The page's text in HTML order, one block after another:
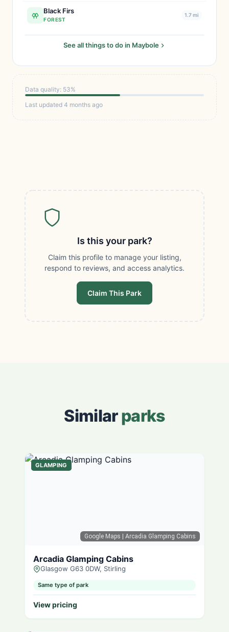
Black Firs
FOREST
1.7 mi
See all things to do in Maybole
Data quality: 53%
Last updated 4 months ago
Is this your park?
Claim this profile to manage your listing,
respond to reviews, and access analytics.
Claim This Park
Similarparks
Google Maps | Arcadia Glamping Cabins
GLAMPING
Arcadia Glamping Cabins
Glasgow G63 0DW, Stirling
Same type of park
View pricing